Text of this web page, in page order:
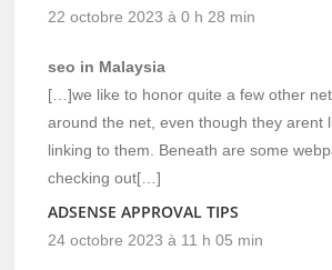
22 octobre 2023 à 0 h 28 min
seo in Malaysia
[…]we like to honor quite a few other
around the net, even though they arent
linking to them. Beneath are some
checking out[…]
ADSENSE APPROVAL TIPS
24 octobre 2023 à 11 h 05 min